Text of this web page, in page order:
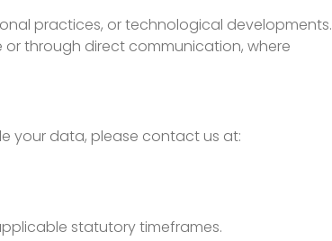
practices, or technological developments.
through direct communication, where
your data, please contact us at:
statutory timeframes.